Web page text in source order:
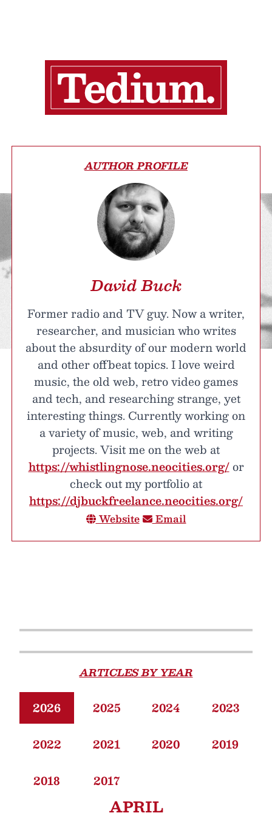
AUTHOR PROFILE
David Buck
Former radio and TV guy. Now a writer,
researcher, and musician who writes
about the absurdity of our modern world
and other offbeat topics. I love weird
music, the old web, retro video games
and tech, and researching strange, yet
interesting things. Currently working on
a variety of music, web, and writing
projects. Visit me on the web at
https://whistlingnose.neocities.org/or
check out my portfolio at
https://djbuckfreelance.neocities.org/
Website Email
ARTICLES BY YEAR
2026 2025 2024
2023
2022
2021 2020
2019
2018
2017
APRIL